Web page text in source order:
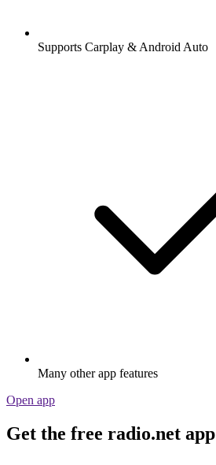
Supports Carplay & Android Auto
Many other app features
Open app
Get the free radio.net app